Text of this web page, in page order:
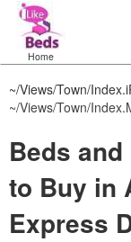
Home
~/Views/Town/
~/Views/Town/
Beds
to Buy in
Express